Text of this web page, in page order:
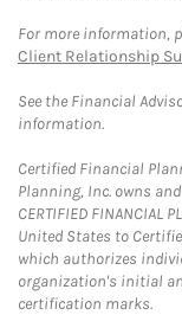
For more information,
Client Relationship
See the Financial
information.
Certified Financial
Planning, Inc. owns
CERTIFIED FINANCIAL
United States to
which authorizes
organization's initial
certification marks.